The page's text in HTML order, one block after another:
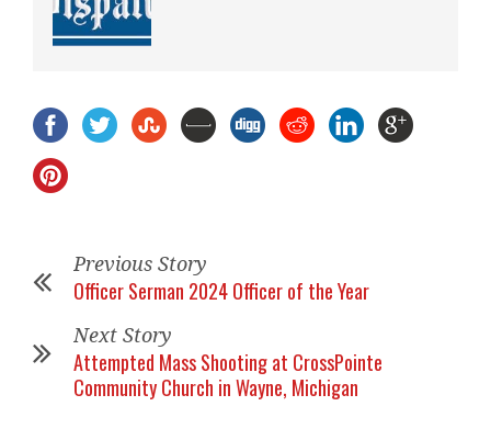
Previous Story
Officer Serman 2024 Officer of the Year
Next Story
Attempted Mass Shooting at CrossPointe
Community Church in Wayne, Michigan